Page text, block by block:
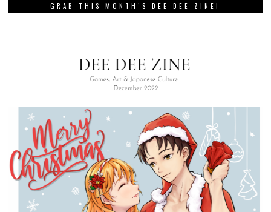
GRAB THIS MONTH’S DEE DEE ZINE!